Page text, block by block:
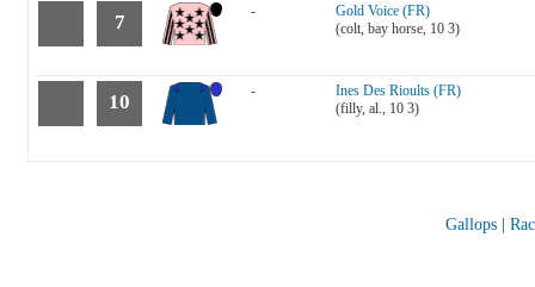
7 -
Gold Voice (FR)
(colt, bay horse, 10 3)
10 -
Ines Des Rioults (FR)
(filly, al., 10 3)
Gallops|